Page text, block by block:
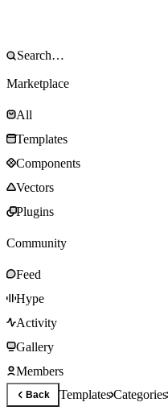
Marketplace
All
Templates
Components
Vectors
Plugins
Community
Feed
Hype
Activity
Gallery
Members
Back TemplatesCategories